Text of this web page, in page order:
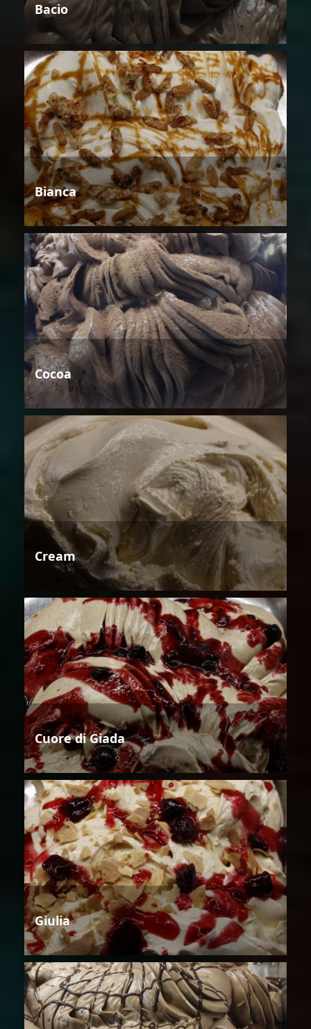
Bacio
Bianca
Cocoa
Cream
Cuore di Giada
Giulia